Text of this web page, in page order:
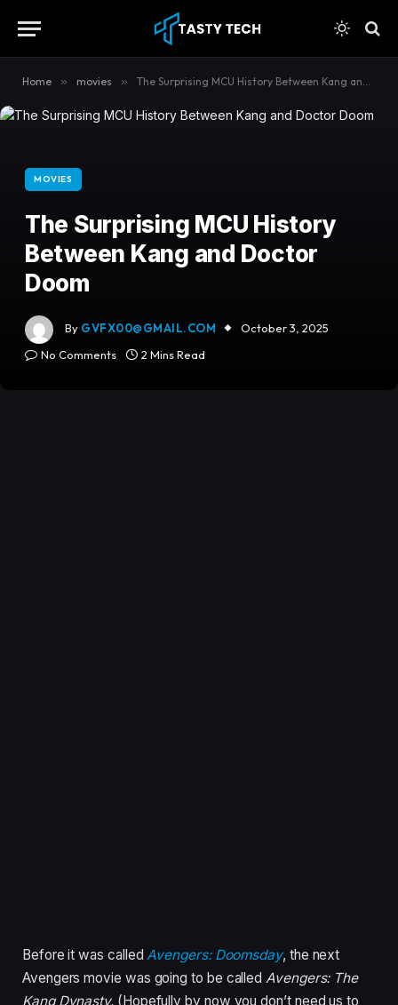
Home » movies » The Surprising MCU History Between Kang and Doctor Doom
MOVIES
The Surprising MCU History
Between Kang and Doctor
Doom
By GVFX00@GMAIL.COM
October 3, 2025
No Comments
2 Mins Read
Before it was calledAvengers: Doomsday, the next
Avengers movie was going to be calledAvengers: The
Kang Dynasty. (Hopefully by now you don’t need us to